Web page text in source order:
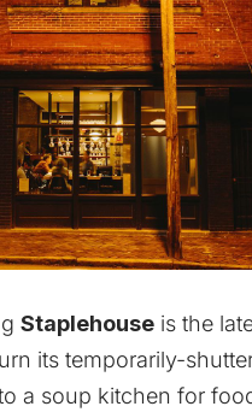
Staplehouse is the
its temporarily-
a soup kitchen for